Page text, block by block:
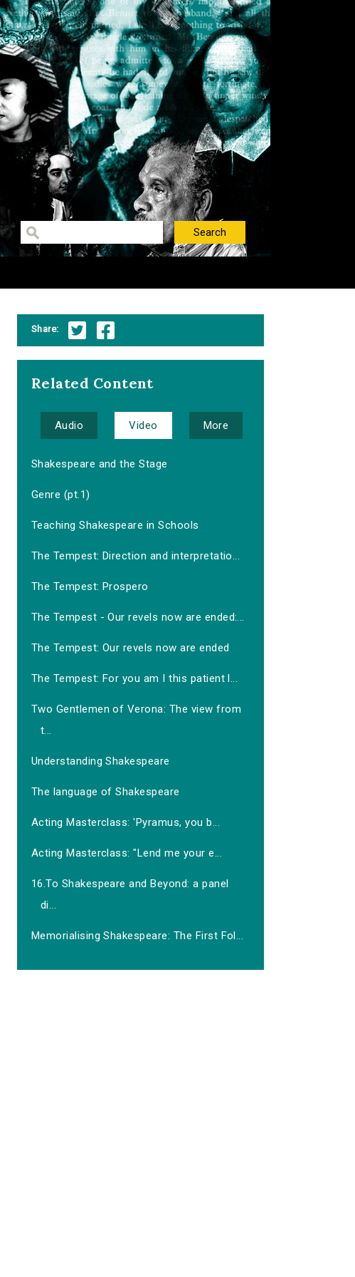
Share:
Related Content
Audio Video More
Shakespeare and the Stage
Genre (pt.1)
Teaching Shakespeare in Schools
The Tempest: Direction and interpretatio...
The Tempest: Prospero
The Tempest - Our revels now are ended:...
The Tempest: Our revels now are ended
The Tempest: For you am I this patient l...
Two Gentlemen of Verona: The view from
t...
Understanding Shakespeare
The language of Shakespeare
Acting Masterclass: 'Pyramus, you b...
Acting Masterclass: "Lend me your e...
16.To Shakespeare and Beyond: a panel
di...
Memorialising Shakespeare: The First Fol...